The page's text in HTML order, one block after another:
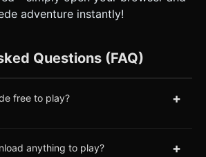
adventure instantly!
Questions (FAQ)
free to play? +
anything to play? +